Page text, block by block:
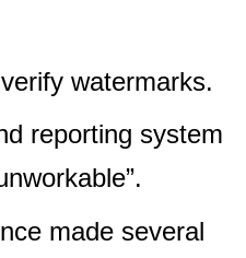
watermarks.
reporting system
made several